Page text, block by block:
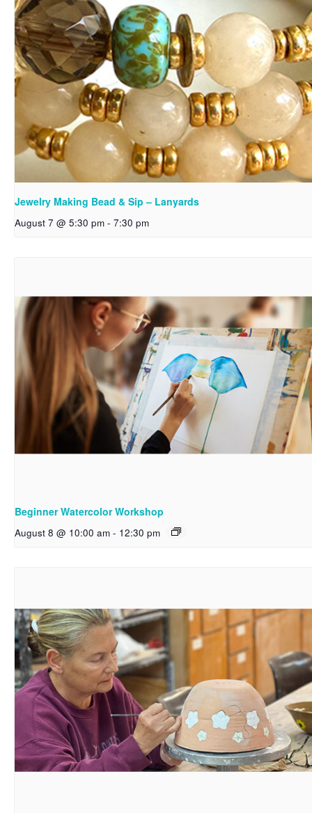
Jewelry Making Bead & Sip – Lanyards
August 7 @ 5:30 pm - 7:30 pm
Beginner Watercolor Workshop
August 8 @ 10:00 am - 12:30 pm